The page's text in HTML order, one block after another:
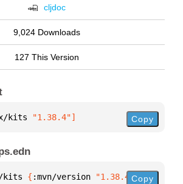
cljdoc
9,024 Downloads
127 This Version
kits "1.38.4"] Copy
kits { :mvn/version "1.38.4"}
Copy